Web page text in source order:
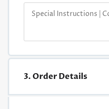
3. Order Details